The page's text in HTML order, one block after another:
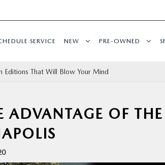
SERVICE NEW PRE-OWNED
Editions That Will Blow Your Mind
ADVANTAGE OF